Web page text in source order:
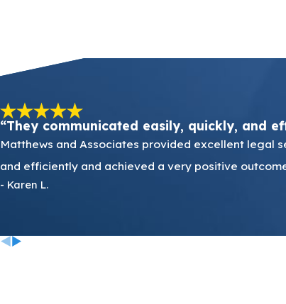
“They communicated easily, quickly, and
Matthews and Associates provided excellent legal
and efficiently and achieved a very positive
- Karen L.